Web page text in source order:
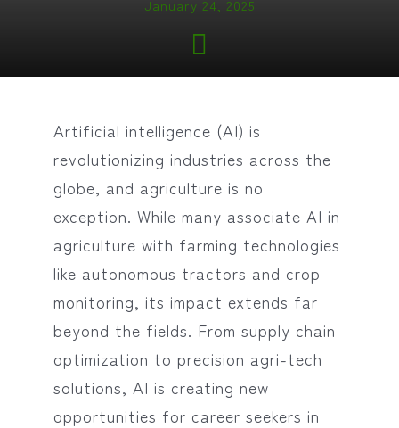
January 24, 2025
Artificial intelligence (AI) is
revolutionizing industries across the
globe, and agriculture is no
exception. While many associate AI in
agriculture with farming technologies
like autonomous tractors and crop
monitoring, its impact extends far
beyond the fields. From supply chain
optimization to precision agri-tech
solutions, AI is creating new
opportunities for career seekers in